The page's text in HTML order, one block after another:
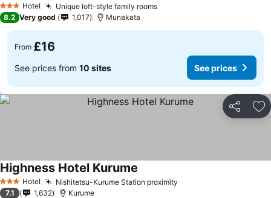
3 StarsHotel Unique loft-style family rooms
8.2 Very good 1,017 Munakata
From £16
See prices from 10 sites See prices
Share
3 StarsHotel Nishitetsu-Kurume Station proximity
Highness Hotel Kurume
7.1 1,632 Kurume